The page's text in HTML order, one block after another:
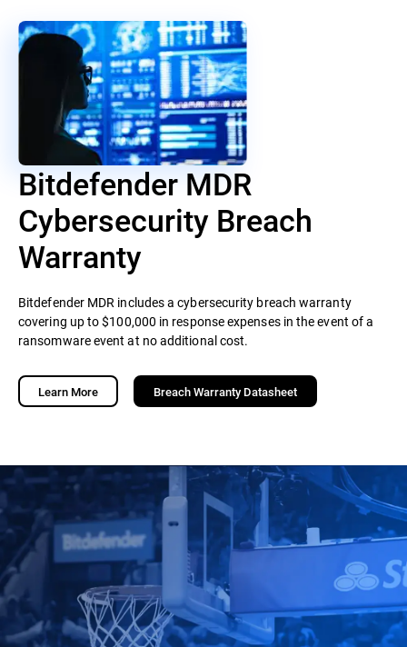
Bitdefender MDR
Cybersecurity Breach
Warranty
Bitdefender MDR includes a cybersecurity breach warranty
covering up to $100,000 in response expenses in the event of a
ransomware event at no additional cost.
Learn More Breach Warranty Datasheet